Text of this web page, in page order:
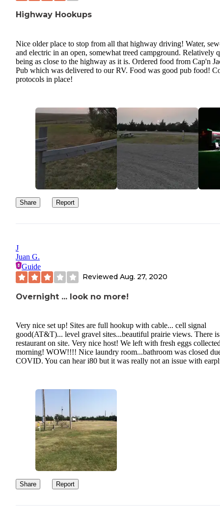
Highway Hookups
Nice older place to stop from all that highway driving! Water,
and electric in an open, somewhat treed campground. Relatively
being as close to the highway as it is. Ordered food from Cap'n
Pub which was delivered to our RV. Food was good pub food!
protocols in place!
Share Report
J
Juan G.
Guide
Reviewed Aug. 27, 2020
Overnight ... look no more!
Very nice set up! Sites are full hookup with cable... cell signal
good(AT&T)... level gravel sites...beautiful prairie views. There
restaurant on site. Very nice host! We left with fresh eggs
morning! WOW!!!! Nice laundry room...bathroom was closed
COVID. You can hear i80 but it was really not an issue with
Share Report